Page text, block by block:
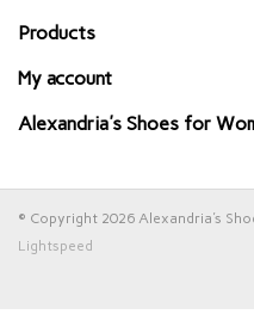
Products
My account
Alexandria's Shoes for
© Copyright 2026 Alexandria's
Lightspeed